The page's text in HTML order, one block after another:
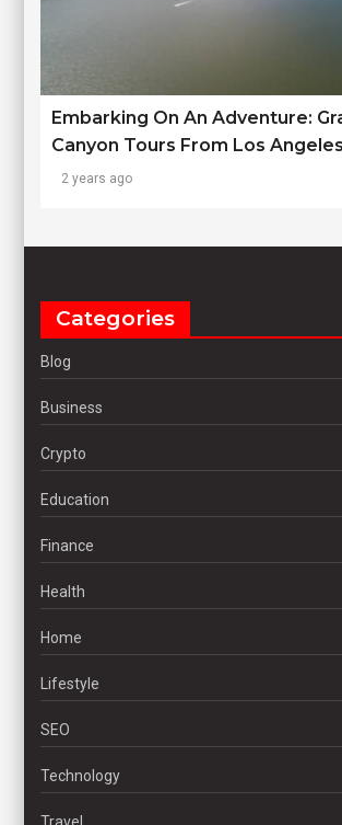
Embarking On An Adventure:
Canyon Tours From Los Angeles
2 years ago
Categories
Blog
Business
Crypto
Education
Finance
Health
Home
Lifestyle
SEO
Technology